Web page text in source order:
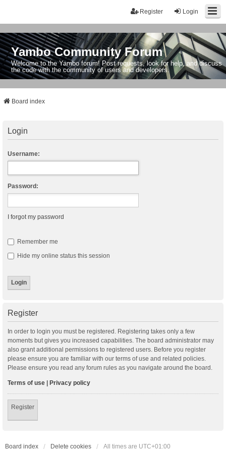
Login
Register
Yambo Community Forum
Welcome to the Yambo forum! Post requests, look for help, and discuss
the code with the community of users and developers.
Board index
Login
Username:
Password:
I forgot my password
Remember me
Hide my online status this session
Register
In order to login you must be registered. Registering takes only a few
moments but gives you increased capabilities. The board administrator may
also grant additional permissions to registered users. Before you register
please ensure you are familiar with our terms of use and related policies.
Please ensure you read any forum rules as you navigate around the board.
Terms of use | Privacy policy
Register
Board index Delete cookies All times are UTC+01:00